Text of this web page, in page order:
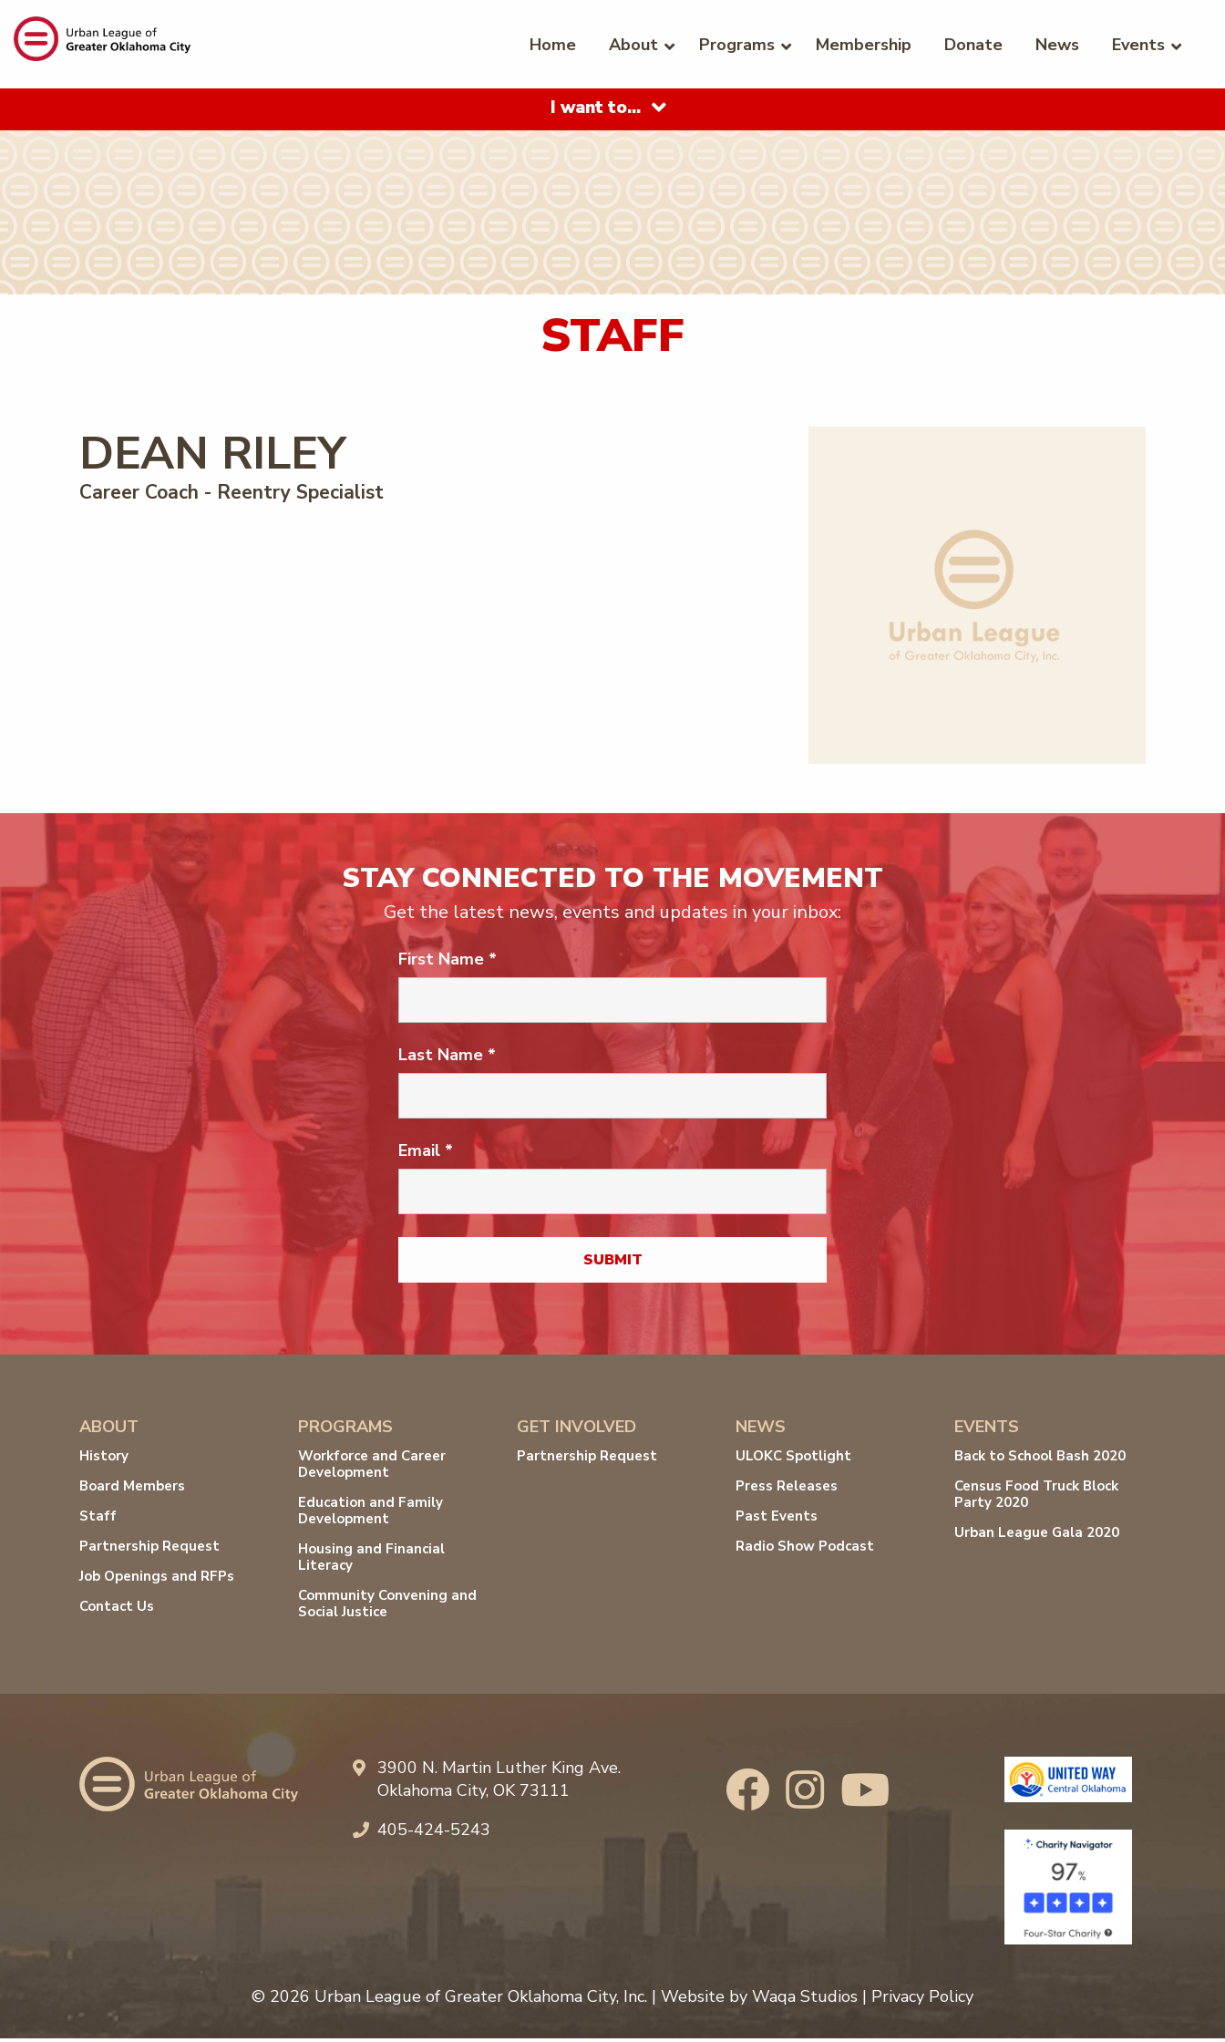
Home About Programs Membership Donate News Events
I want to…
STAFF
DEAN RILEY
Career Coach - Reentry Specialist
STAY CONNECTED TO THE MOVEMENT
Get the latest news, events and updates in your inbox:
First Name *
Last Name *
Email *
ABOUT
History
Board Members
Staff
Partnership Request
Job Openings and RFPs
Contact Us
PROGRAMS
Workforce and Career
Development
Education and Family
Development
Housing and Financial
Literacy
Community Convening and
Social Justice
GET INVOLVED
Partnership Request
NEWS
ULOKC Spotlight
Press Releases
Past Events
Radio Show Podcast
EVENTS
Back to School Bash 2020
Census Food Truck Block
Party 2020
Urban League Gala 2020
3900 N. Martin Luther King Ave.
Oklahoma City, OK 73111
405-424-5243
© 2026 Urban League of Greater Oklahoma City, Inc. | Website by Waqa Studios | Privacy Policy